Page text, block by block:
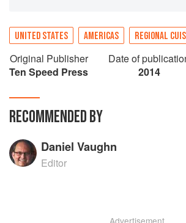
UNITED STATES AMERICAS REGIONAL
Original Publisher
Ten Speed Press
Date of
2014
RECOMMENDED BY
Daniel Vaughn
Editor
Advertisement